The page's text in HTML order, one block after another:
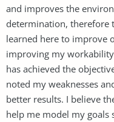
and improves the
determination, therefore
learned here to improve
improving my
has achieved the
noted my weaknesses
better results. I believe
help me model my goals